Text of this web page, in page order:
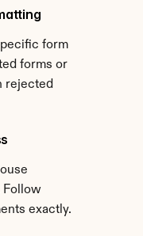
form
forms or
rejected
Follow
exactly.